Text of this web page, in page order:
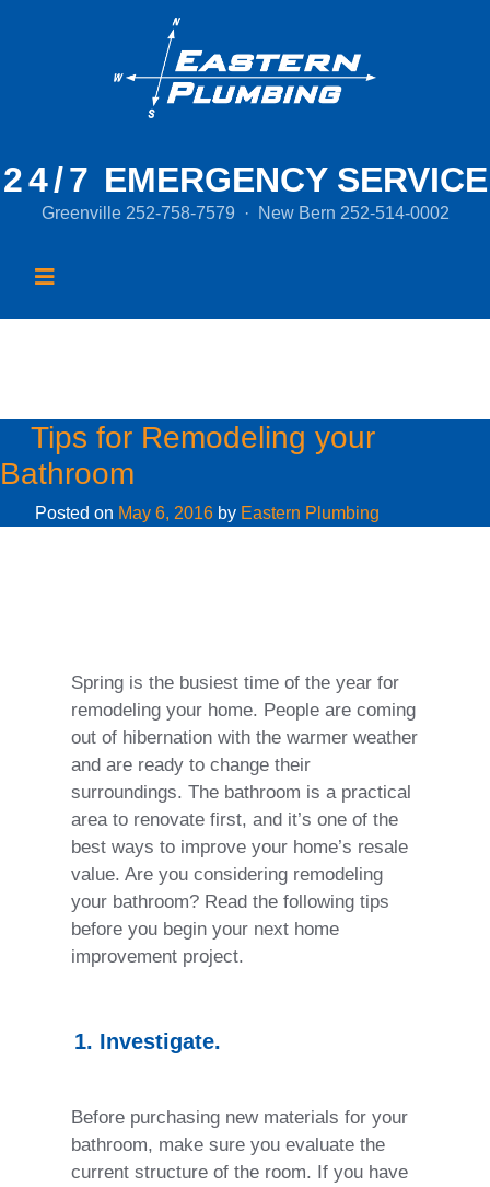
24/7 EMERGENCY SERVICE
Greenville 252-758-7579 · New Bern 252-514-0002
Tips for Remodeling your
Bathroom
Posted on May 6, 2016 by Eastern Plumbing
Spring is the busiest time of the year for
remodeling your home. People are coming
out of hibernation with the warmer weather
and are ready to change their
surroundings. The bathroom is a practical
area to renovate first, and it’s one of the
best ways to improve your home’s resale
value. Are you considering remodeling
your bathroom? Read the following tips
before you begin your next home
improvement project.
1. Investigate.
Before purchasing new materials for your
bathroom, make sure you evaluate the
current structure of the room. If you have